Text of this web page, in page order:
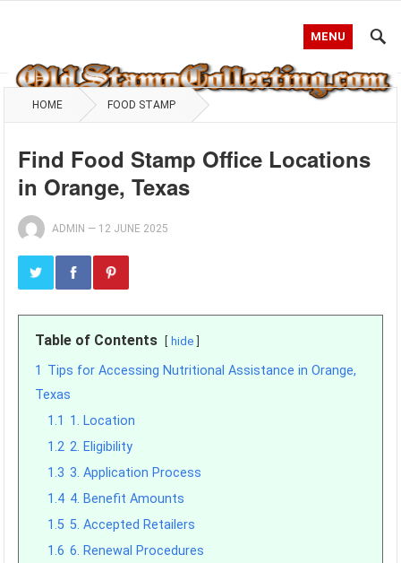
MENU
HOME FOOD STAMP
Find Food Stamp Office Locations
in Orange, Texas
ADMIN — 12 JUNE 2025
Table of Contents hide
1 Tips for Accessing Nutritional Assistance in Orange,
Texas
1.1 1. Location
1.2 2. Eligibility
1.3 3. Application Process
1.4 4. Benefit Amounts
1.5 5. Accepted Retailers
1.6 6. Renewal Procedures